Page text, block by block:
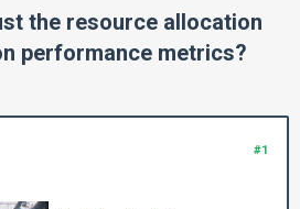
the resource allocation
performance metrics?
#1